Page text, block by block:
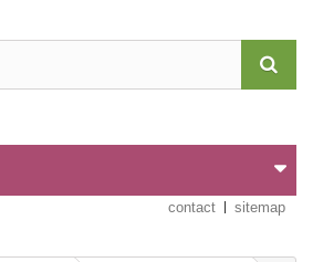
contact sitemap